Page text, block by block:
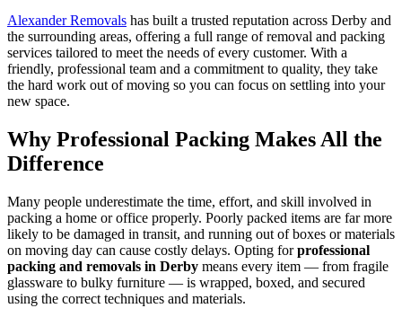
Alexander Removals has built a trusted reputation across Derby and
the surrounding areas, offering a full range of removal and packing
services tailored to meet the needs of every customer. With a
friendly, professional team and a commitment to quality, they take
the hard work out of moving so you can focus on settling into your
new space.
Why Professional Packing Makes All the
Difference
Many people underestimate the time, effort, and skill involved in
packing a home or office properly. Poorly packed items are far more
likely to be damaged in transit, and running out of boxes or materials
on moving day can cause costly delays. Opting forprofessional
packing and removals in Derby means every item — from fragile
glassware to bulky furniture — is wrapped, boxed, and secured
using the correct techniques and materials.